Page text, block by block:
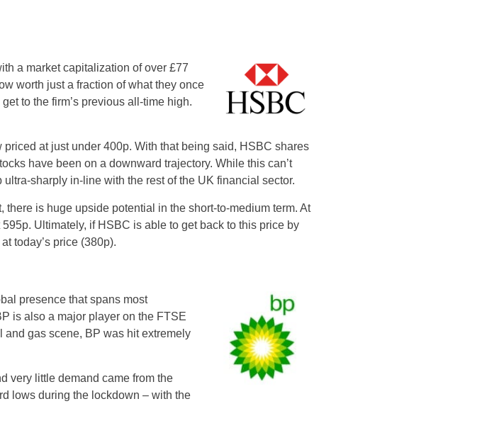
a market capitalization of over £77
worth just a fraction of what they once
to the firm’s previous all-time high.
at just under 400p. With that being said, HSBC shares
have been on a downward trajectory. While this can’t
sharply in-line with the rest of the UK financial sector.
is huge upside potential in the short-to-medium term. At
Ultimately, if HSBC is able to get back to this price by
today’s price (380p).
presence that spans most
is also a major player on the FTSE
gas scene, BP was hit extremely
very little demand came from the
lows during the lockdown – with the